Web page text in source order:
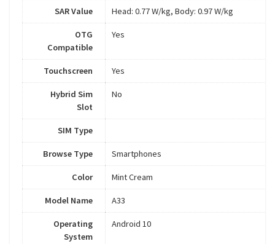
SAR Value Head: 0.77 W/kg, Body: 0.97 W/kg
OTG
Compatible
Yes
Touchscreen Yes
Hybrid Sim
Slot
No
SIM Type
Browse Type Smartphones
Color Mint Cream
Model Name A33
Operating
System
Android 10